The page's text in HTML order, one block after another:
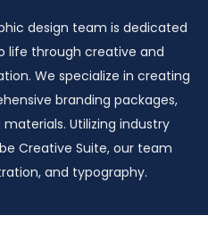
design team is dedicated
life through creative and
We specialize in creating
branding packages,
Utilizing industry
Creative Suite, our team
and typography.